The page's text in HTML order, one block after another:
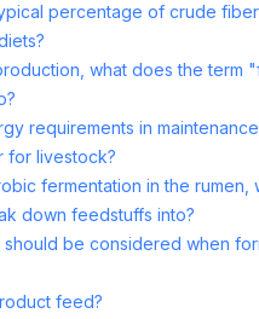
percentage of crude
what does the term
requirements in
for livestock?
fermentation in the rumen,
down feedstuffs into?
be considered when
feed?